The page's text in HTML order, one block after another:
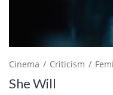
Cinema Criticism
She Will